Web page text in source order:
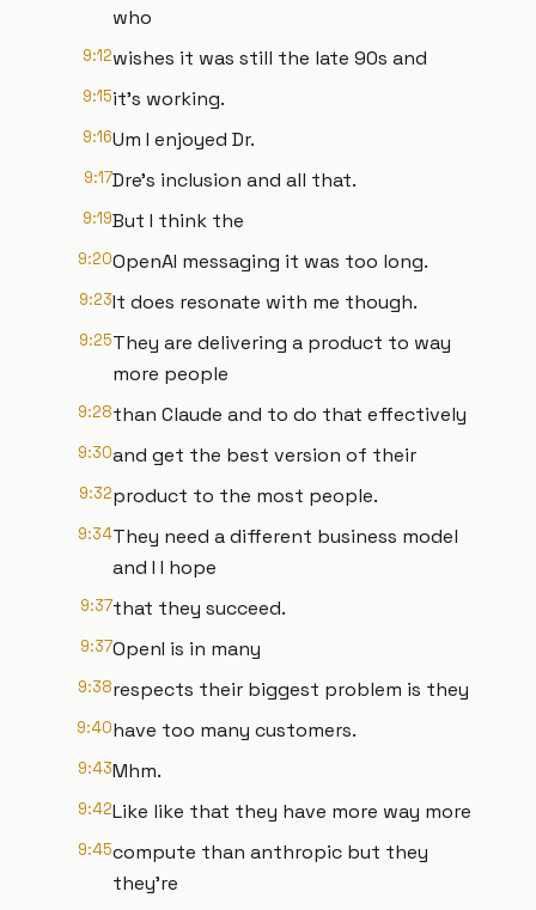
who
9:12wishes it was still the late 90s and
9:15it's working.
9:16Um I enjoyed Dr.
9:17Dre's inclusion and all that.
9:19But I think the
9:20OpenAI messaging it was too long.
9:23It does resonate with me though.
9:25They are delivering a product to way
more people
9:28than Claude and to do that effectively
9:30and get the best version of their
9:32product to the most people.
9:34They need a different business model
and I I hope
9:37that they succeed.
9:37OpenI is in many
9:38respects their biggest problem is they
9:40have too many customers.
9:43Mhm.
9:42Like like that they have more way more
9:45compute than anthropic but they
they're